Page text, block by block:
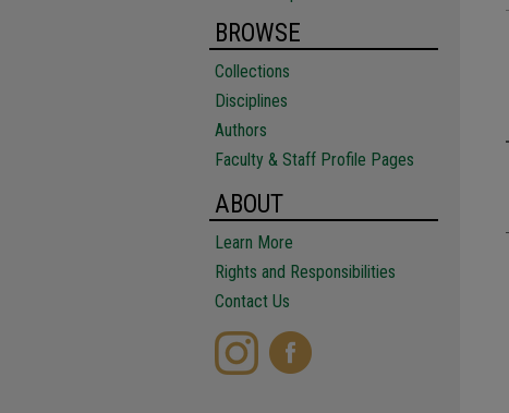
BROWSE
Collections
Disciplines
Authors
Faculty & Staff Profile Pages
ABOUT
Learn More
Rights and Responsibilities
Contact Us